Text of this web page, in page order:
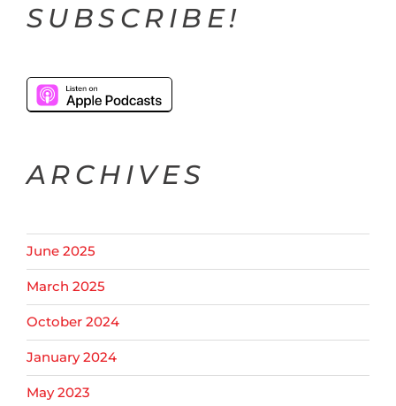
SUBSCRIBE!
ARCHIVES
June 2025
March 2025
October 2024
January 2024
May 2023